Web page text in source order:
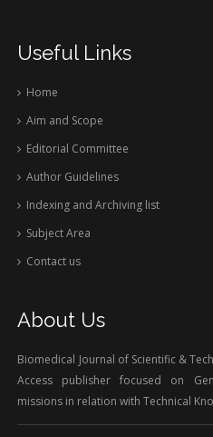
Useful Links
Home
Aim and Scope
Editorial Committee
Author Guidelines
Indexing and Archiving list
Subject Area
Contact us
About Us
Biomedical Journal of Scientific &
Access publisher focused on
missions in relation with Technical